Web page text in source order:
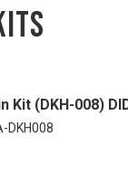
Kit (DKH-008)
DKH008